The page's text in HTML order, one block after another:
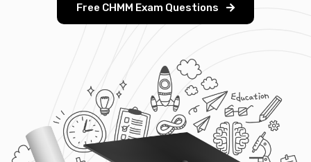
Free CHMM Exam Questions